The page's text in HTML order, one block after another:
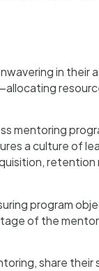
in their
mentoring
a culture of
retention
program
of the
share their